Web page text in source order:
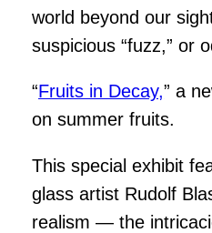
world beyond our
suspicious “fuzz,” or
“Fruits in Decay,” a
on summer fruits.
This special exhibit
glass artist Rudolf
realism — the